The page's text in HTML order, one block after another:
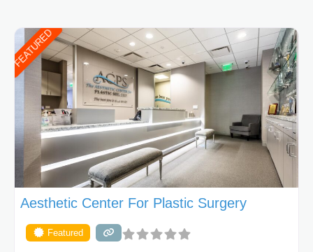
FEATURED
Aesthetic Center For Plastic Surgery
Featured